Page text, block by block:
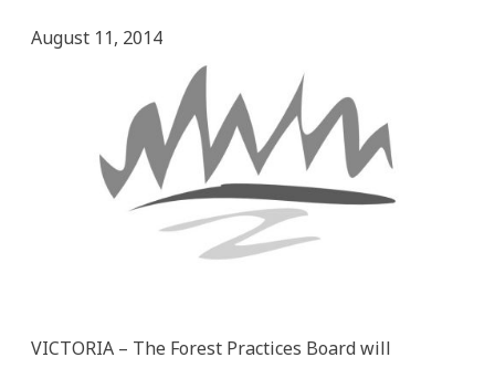
August 11, 2014
VICTORIA – The Forest Practices Board will